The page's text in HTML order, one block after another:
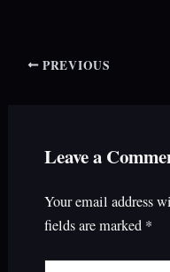
PREVIOUS
Leave a
Your email address
fields are marked *